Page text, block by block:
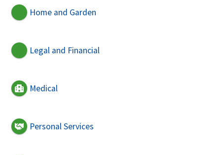
Home and Garden
Legal and Financial
Medical
Personal Services